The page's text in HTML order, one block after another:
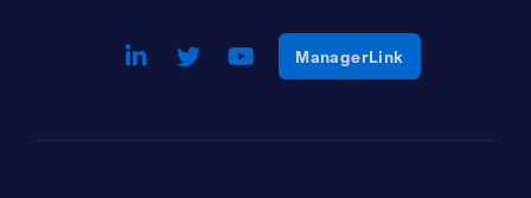
LinkedIn
Opens a new window
Twitter
Opens a new window
Youtube
Opens a new window
ManagerLinkOpens a new